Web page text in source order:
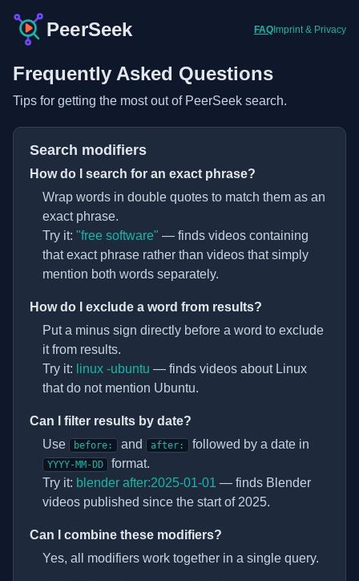
PeerSeek FAQ Imprint & Privacy
Frequently Asked Questions
Tips for getting the most out of PeerSeek search.
Search modifiers
How do I search for an exact phrase?
Wrap words in double quotes to match them as an
exact phrase.
Try it: "free software" — finds videos containing
that exact phrase rather than videos that simply
mention both words separately.
How do I exclude a word from results?
Put a minus sign directly before a word to exclude
it from results.
Try it: linux -ubuntu — finds videos about Linux
that do not mention Ubuntu.
Can I filter results by date?
Use
before: and after: followed by a date in
YYYY-MM-DD
format.
Try it: blender after:2025-01-01 — finds Blender
videos published since the start of 2025.
Can I combine these modifiers?
Yes, all modifiers work together in a single query.